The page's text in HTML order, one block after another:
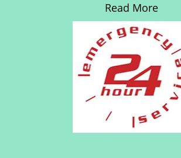
Read More